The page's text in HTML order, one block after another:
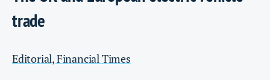
trade
Editorial, Financial Times